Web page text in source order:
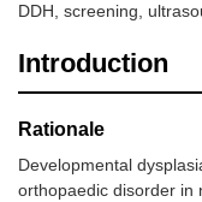
DDH, screening,
Introduction
Rationale
Developmental
orthopaedic disorder in